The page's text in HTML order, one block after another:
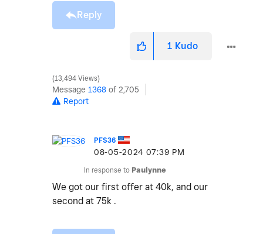
Reply
1 Kudo
13,494 Views
Message 1368 of 2,705
Report
PFS36
‎08-05-2024 07:39 PM
In response to Paulynne
We got our first offer at 40k, and our
second at 75k .